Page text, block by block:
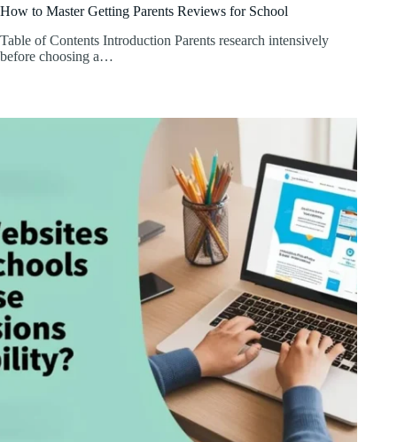
How to Master Getting Parents Reviews for School
Table of Contents Introduction Parents research intensively
before choosing a…